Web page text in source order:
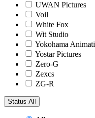
UWAN Pictures
Voil
White Fox
Wit Studio
Yokohama
Yostar Pictures
Zero-G
Zexcs
ZG-R
Status All